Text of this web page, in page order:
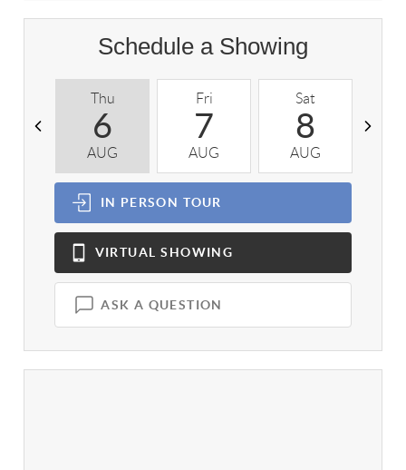
Schedule a Showing
Thu
6
AUG
Fri
7
AUG
Sat
8
AUG
IN PERSON TOUR
VIRTUAL SHOWING
ASK A QUESTION